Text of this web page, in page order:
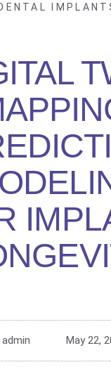
admin May 22,